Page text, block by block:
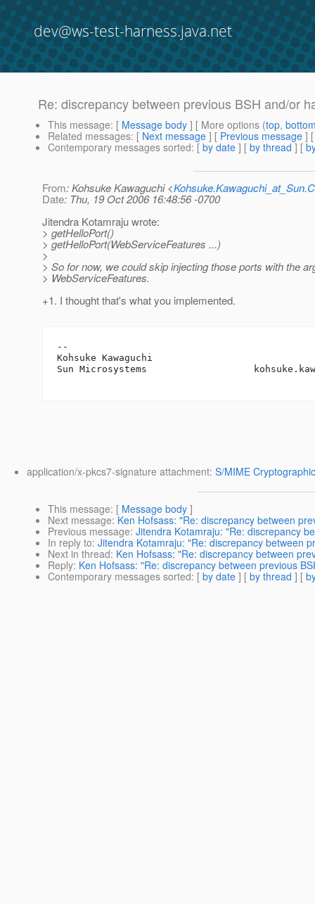
dev@ws-test-harness.java.net
Re: discrepancy between previous BSH and/or
This message: [ Message body ] [ More options (top,
Related messages: [ Next message ] [ Previous message ]
Contemporary messages sorted: [ by date ] [ by thread ] [
From: Kohsuke Kawaguchi <
Date: Thu, 19 Oct 2006 16:48:56 -0700
Jitendra Kotamraju wrote:
> getHelloPort()
> getHelloPort(WebServiceFeatures ...)
>
> So for now, we could skip injecting those ports with the
> WebServiceFeatures.
+1. I thought that's what you implemented.
--
Kohsuke Kawaguchi
Sun Microsystems
application/x-pkcs7-signature attachment: S/MIME
This message: [ Message body ]
Next message: Ken Hofsass: "Re: discrepancy between
Previous message: Jitendra Kotamraju: "Re: discrepancy
In reply to: Jitendra Kotamraju: "Re: discrepancy between
Next in thread: Ken Hofsass: "Re: discrepancy between
Reply: Ken Hofsass: "Re: discrepancy between previous
Contemporary messages sorted: [ by date ] [ by thread ] [